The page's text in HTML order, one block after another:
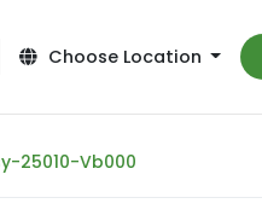
Choose Location
25010-Vb000